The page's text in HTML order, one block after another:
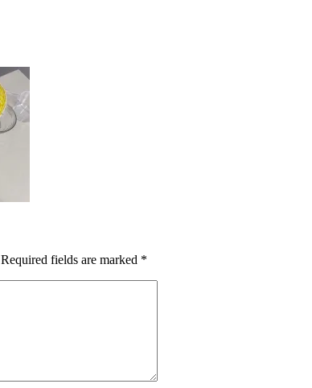
Required fields are marked *